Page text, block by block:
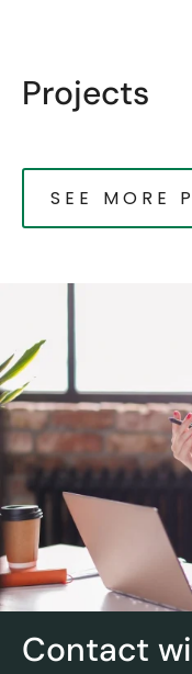
Projects
SEE MORE
Contact